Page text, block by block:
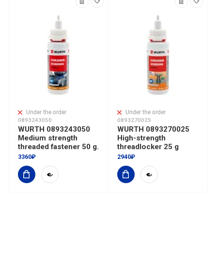
Under the order
0893243050
WURTH 0893243050
Medium strength
threaded fastener 50 g.
3360₽
Under the order
0893270025
WURTH 0893270025
High-strength
threadlocker 25 g
2940₽